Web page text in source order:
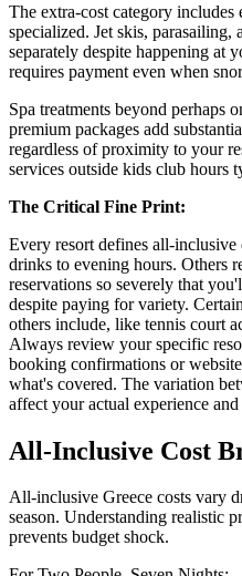
The extra-cost category
specialized. Jet skis, parasailing,
separately despite happening at
requires payment even when
Spa treatments beyond perhaps
premium packages add
regardless of proximity to your
services outside kids club hours
The Critical Fine Print:
Every resort defines all-
drinks to evening hours. Others
reservations so severely that
despite paying for variety.
others include, like tennis court
Always review your specific
booking confirmations or
what's covered. The variation
affect your actual experience
All-Inclusive Cost
All-inclusive Greece costs vary
season. Understanding realistic
prevents budget shock.